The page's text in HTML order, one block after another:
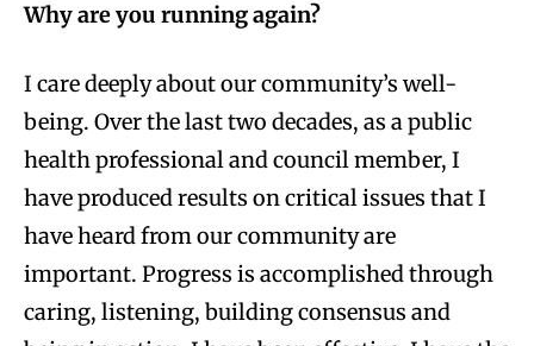
Why are you running again?
I care deeply about our community’s well-
being. Over the last two decades, as a public
health professional and council member, I
have produced results on critical issues that I
have heard from our community are
important. Progress is accomplished through
caring, listening, building consensus and